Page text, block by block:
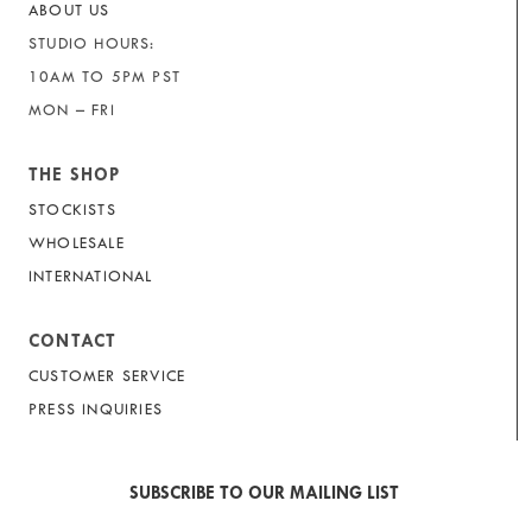
ABOUT US
STUDIO HOURS:
10AM TO 5PM PST
MON – FRI
THE SHOP
STOCKISTS
WHOLESALE
INTERNATIONAL
CONTACT
CUSTOMER SERVICE
PRESS INQUIRIES
SUBSCRIBE TO OUR MAILING LIST